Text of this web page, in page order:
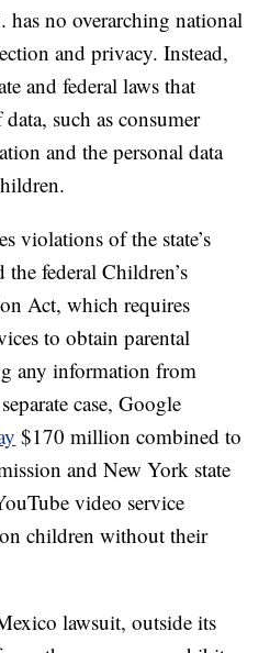
no overarching national
and privacy. Instead,
and federal laws that
such as consumer
and the personal data
violations of the state’s
federal Children’s
Act, which requires
to obtain parental
any information from
case, Google
$170 million combined to
and New York state
video service
children without their
lawsuit, outside its